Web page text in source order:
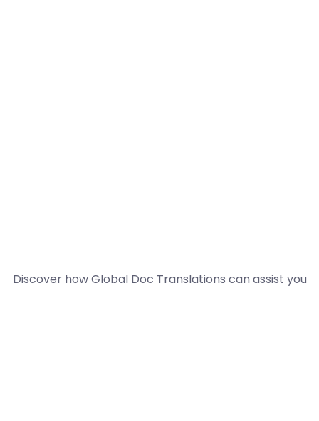
Discover how Global Doc Translations can assist you